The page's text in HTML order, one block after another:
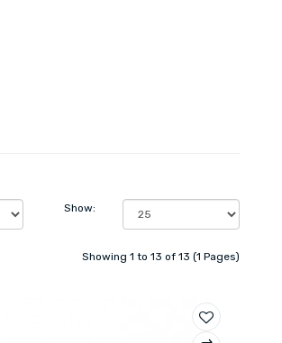
Show:
Showing 1 to 13 of 13 (1 Pages)